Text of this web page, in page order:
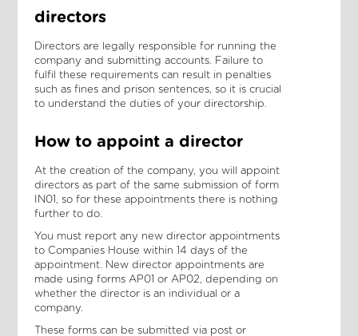
directors
Directors are legally responsible for running the
company and submitting accounts. Failure to
fulfil these requirements can result in penalties
such as fines and prison sentences, so it is crucial
to understand the duties of your directorship.
How to appoint a director
At the creation of the company, you will appoint
directors as part of the same submission of form
IN01, so for these appointments there is nothing
further to do.
You must report any new director appointments
to Companies House within 14 days of the
appointment. New director appointments are
made using forms AP01 or AP02, depending on
whether the director is an individual or a
company.
These forms can be submitted via post or